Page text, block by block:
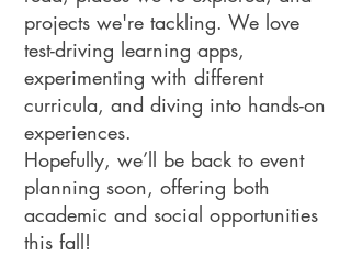
projects we're tackling. We love
test-driving learning apps,
experimenting with different
curricula, and diving into hands-on
experiences.
Hopefully, we’ll be back to event
planning soon, offering both
academic and social opportunities
this fall!